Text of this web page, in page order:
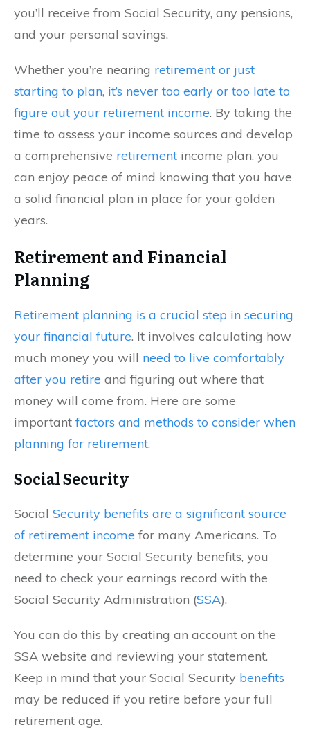
you’ll receive from Social Security, any pensions,
and your personal savings.
Whether you’re nearing retirement or just
starting to plan, it’s never too early or too late to
figure out your retirement income. By taking the
time to assess your income sources and develop
a comprehensive retirement income plan, you
can enjoy peace of mind knowing that you have
a solid financial plan in place for your golden
years.
Retirement and Financial
Planning
Retirement planning is a crucial step in securing
your financial future. It involves calculating how
much money you will need to live comfortably
after you retire and figuring out where that
money will come from. Here are some
important factors and methods to consider when
planning for retirement.
Social Security
Social Security benefits are a significant source
of retirement income for many Americans. To
determine your Social Security benefits, you
need to check your earnings record with the
Social Security Administration (SSA).
You can do this by creating an account on the
SSA website and reviewing your statement.
Keep in mind that your Social Security benefits
may be reduced if you retire before your full
retirement age.